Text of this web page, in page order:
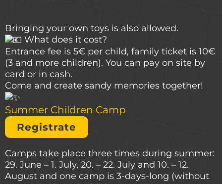
Bringing your own toys is also allowed.
What does it cost?
Entrance fee is 5€ per child, family ticket is 10€
(3 and more children). You can pay on site by
card or in cash.
Come and create sandy memories together!
Summer Children Camp
Registrate
Camps take place three times during summer:
29. June – 1. July, 20. – 22. July and 10. – 12.
August and one camp is 3-days-long (without